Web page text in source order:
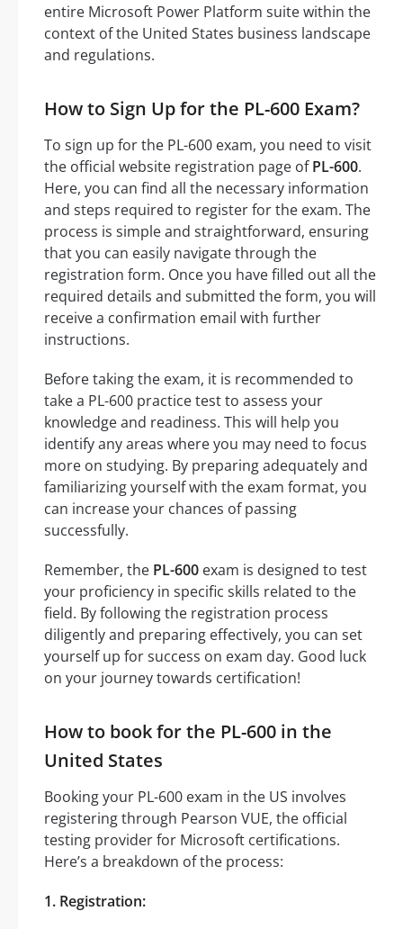
entire Microsoft Power Platform suite within the
context of the United States business landscape
and regulations.
How to Sign Up for the PL-600 Exam?
To sign up for the PL-600 exam, you need to visit
the official website registration page ofPL-600.
Here, you can find all the necessary information
and steps required to register for the exam. The
process is simple and straightforward, ensuring
that you can easily navigate through the
registration form. Once you have filled out all the
required details and submitted the form, you will
receive a confirmation email with further
instructions.
Before taking the exam, it is recommended to
take a PL-600 practice test to assess your
knowledge and readiness. This will help you
identify any areas where you may need to focus
more on studying. By preparing adequately and
familiarizing yourself with the exam format, you
can increase your chances of passing
successfully.
Remember, the PL-600 exam is designed to test
your proficiency in specific skills related to the
field. By following the registration process
diligently and preparing effectively, you can set
yourself up for success on exam day. Good luck
on your journey towards certification!
How to book for the PL-600 in the
United States
Booking your PL-600 exam in the US involves
registering through Pearson VUE, the official
testing provider for Microsoft certifications.
Here’s a breakdown of the process:
1. Registration: